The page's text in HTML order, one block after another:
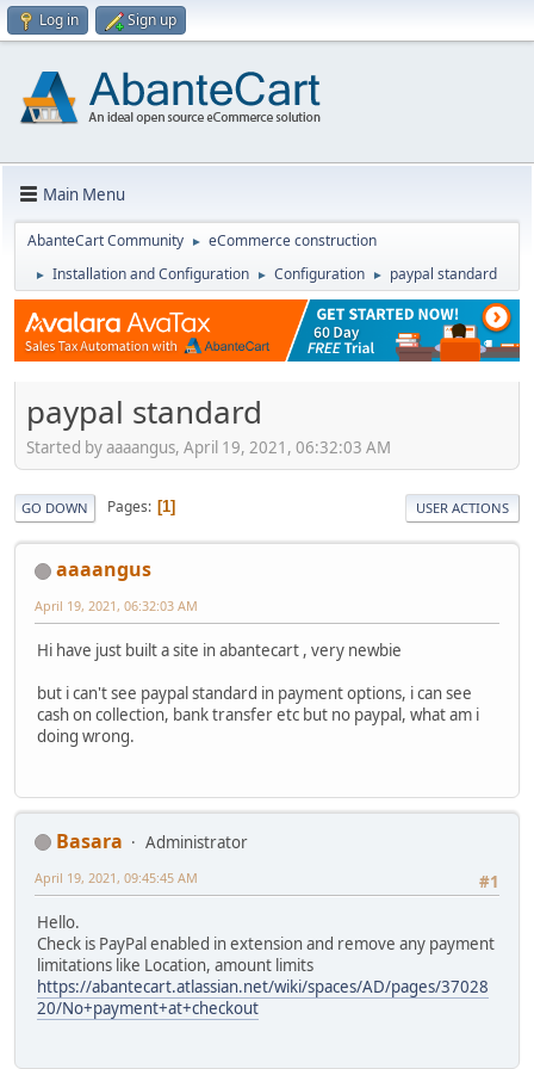
Log in Sign up
Main Menu
AbanteCart Community ► eCommerce construction
► Installation and Configuration ► Configuration ► paypal standard
paypal standard
Started by aaaangus, April 19, 2021, 06:32:03 AM
GO DOWN Pages 1 USER ACTIONS
aaaangus
April 19, 2021, 06:32:03 AM
Hi have just built a site in abantecart , very newbie
but i can't see paypal standard in payment options, i can see
cash on collection, bank transfer etc but no paypal, what am i
doing wrong.
Basara
Administrator
#1
April 19, 2021, 09:45:45 AM
Hello.
Check is PayPal enabled in extension and remove any payment
limitations like Location, amount limits
https://abantecart.atlassian.net/wiki/spaces/AD/pages/37028
20/No+payment+at+checkout